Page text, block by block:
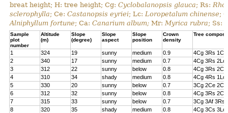
breat height; H: tree height; Cg: Cyclobalanopsis glauca; Rs:
sclerophylla; Ce: Castanopsis eyriei; Lc: Loropetalum chinense;
Alniphyllum fortune; Ca: Canarium album; Mr: Myrica rubra; Ss:
Sample
plot
number
Altitude
(m)
Slope
(degree)
Slope
aspect
Slope
position
Crown
density
Tree
1 324 19 sunny medium 0.9
4Cg 3Rs
2
340 17 sunny medium 0.7
4Cg 3Rs 2Lc
3
312 22 sunny below 0.8
4Cg 3Rs 2Cl
4
310 34 shady medium 0.8
4Cg 4Rs 1Lc
5
330 20 sunny below 0.7
3Cg 2Ce 2Cl
6
312 32 sunny below 0.8
4Cg 3Rs
7
315 33 sunny below 0.7
3Cg 3Af 3Rs
8
320 35 shady medium 0.8
4Cg 3Cs 3Lc